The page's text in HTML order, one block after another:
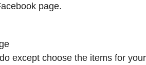
page.
except choose the items for your